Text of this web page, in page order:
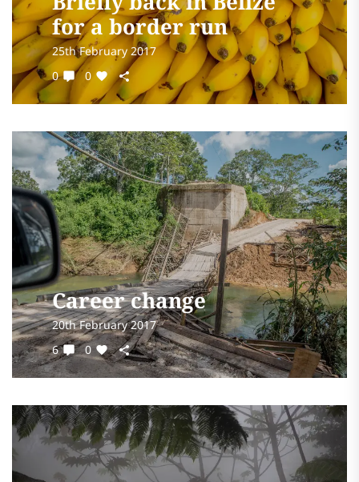
for a border run
25th February 2017
0
0
Career change
20th February 2017
6
0